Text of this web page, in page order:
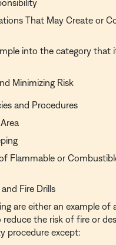
That May Create or
into the category that
Minimizing Risk
and Procedures
Flammable or
Fire Drills
are either an example of
the risk of fire or
procedure except: